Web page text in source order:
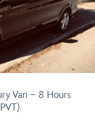
Van – 8 Hours